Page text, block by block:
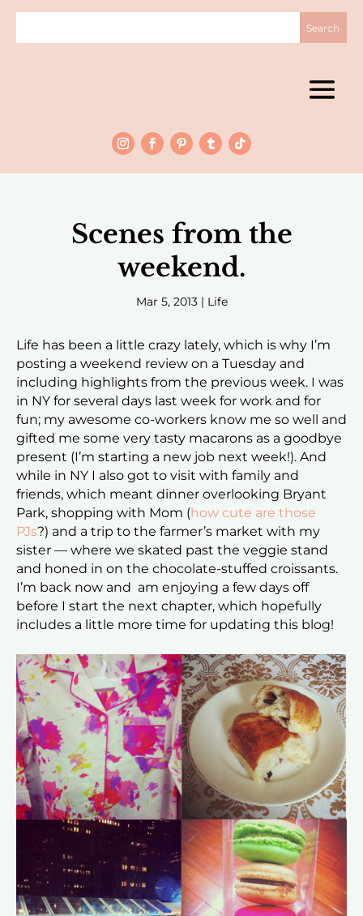
Scenes from the
weekend.
Mar 5, 2013| Life
Life has been a little crazy lately, which is why I’m
posting a weekend review on a Tuesday and
including highlights from the previous week. I was
in NY for several days last week for work and for
fun; my awesome co-workers know me so well and
gifted me some very tasty macarons as a goodbye
present (I’m starting a new job next week!). And
while in NY I also got to visit with family and
friends, which meant dinner overlooking Bryant
Park, shopping with Mom (how cute are those
PJs?) and a trip to the farmer’s market with my
sister — where we skated past the veggie stand
and honed in on the chocolate-stuffed croissants.
I’m back now and am enjoying a few days off
before I start the next chapter, which hopefully
includes a little more time for updating this blog!